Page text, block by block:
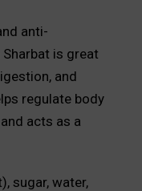
anti-
is great
and
regulate body
acts as a
sugar, water,